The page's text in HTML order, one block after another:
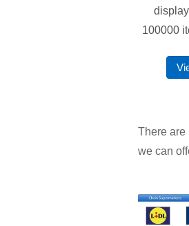
100000
There are
we can